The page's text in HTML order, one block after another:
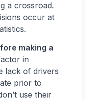
a crossroad.
occur at
making a
in
lack of drivers
prior to
use their